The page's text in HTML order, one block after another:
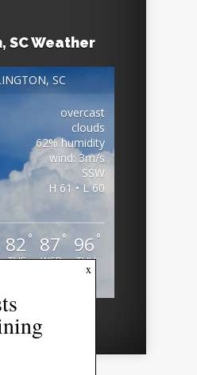
SC Weather
SC
overcast
clouds
62% humidity
wind: 3m/s
SSW
H 61 • L 60
82 °
TUE
87 °
WED
96 °
THU
x